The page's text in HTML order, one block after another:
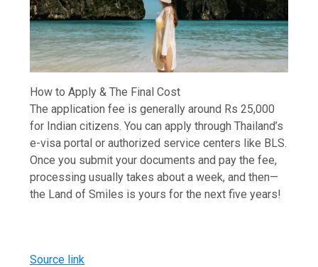
How to Apply & The Final Cost
The application fee is generally around Rs 25,000
for Indian citizens. You can apply through Thailand’s
e-visa portal or authorized service centers like BLS.
Once you submit your documents and pay the fee,
processing usually takes about a week, and then—
the Land of Smiles is yours for the next five years!
Source link